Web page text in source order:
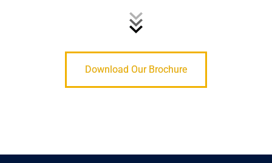
Download Our Brochure